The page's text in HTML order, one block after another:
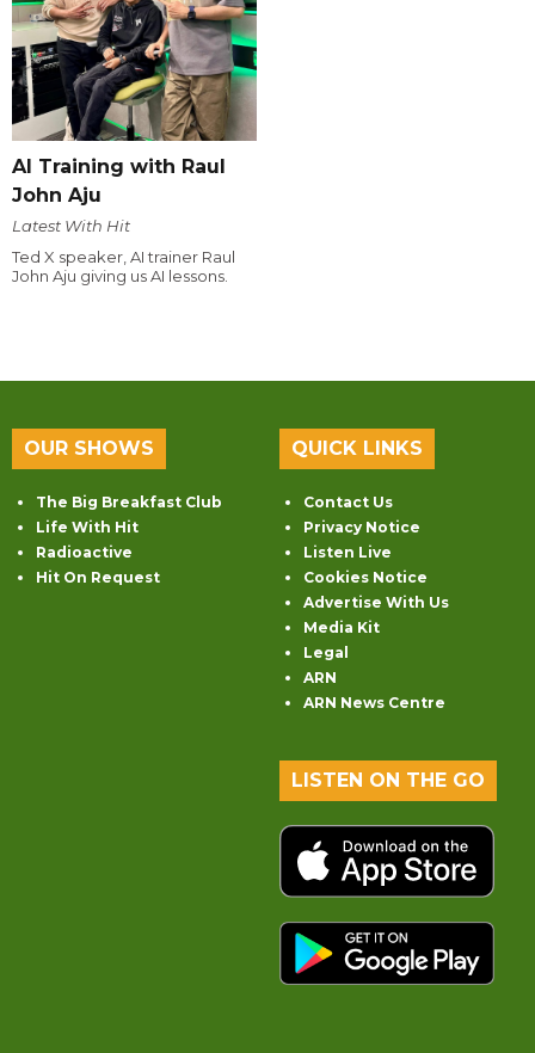
AI Training with Raul
John Aju
Latest With Hit
Ted X speaker, AI trainer Raul
John Aju giving us AI lessons.
OUR SHOWS
The Big Breakfast Club
Life With Hit
Radioactive
Hit On Request
QUICK LINKS
Contact Us
Privacy Notice
Listen Live
Cookies Notice
Advertise With Us
Media Kit
Legal
ARN
ARN News Centre
LISTEN ON THE GO